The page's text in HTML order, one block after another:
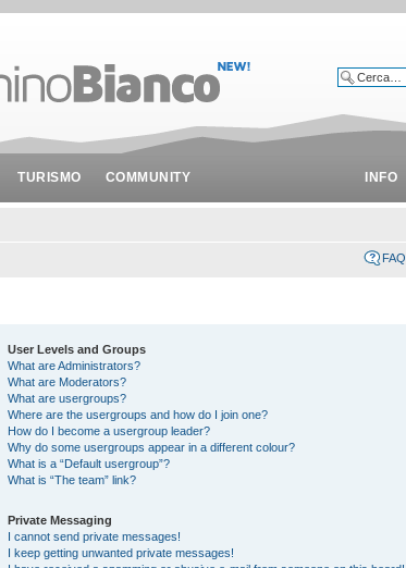
TURISMO COMMUNITY INFO
FAQ
User Levels and Groups
What are Administrators?
What are Moderators?
What are usergroups?
Where are the usergroups and how do I join one?
How do I become a usergroup leader?
Why do some usergroups appear in a different colour?
What is a “Default usergroup”?
What is “The team” link?
Private Messaging
I cannot send private messages!
I keep getting unwanted private messages!